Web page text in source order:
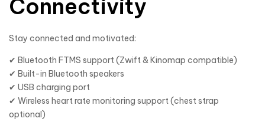
Connectivity
Stay connected and motivated:
✔ Bluetooth FTMS support (Zwift & Kinomap compatible)
✔ Built-in Bluetooth speakers
✔ USB charging port
✔ Wireless heart rate monitoring support (chest strap
optional)